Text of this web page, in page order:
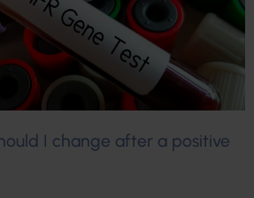
I change after a positive